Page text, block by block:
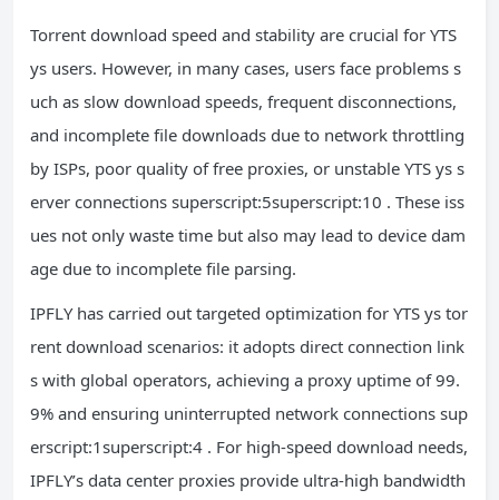
Torrent download speed and stability are crucial for YTS
ys users. However, in many cases, users face problems s
uch as slow download speeds, frequent disconnections,
and incomplete file downloads due to network throttling
by ISPs, poor quality of free proxies, or unstable YTS ys s
erver connections superscript:5superscript:10 . These iss
ues not only waste time but also may lead to device dam
age due to incomplete file parsing.
IPFLY has carried out targeted optimization for YTS ys tor
rent download scenarios: it adopts direct connection link
s with global operators, achieving a proxy uptime of 99.
9% and ensuring uninterrupted network connections sup
erscript:1superscript:4 . For high-speed download needs,
IPFLY’s data center proxies provide ultra-high bandwidth